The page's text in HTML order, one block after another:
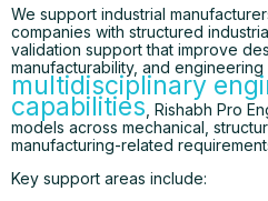
We support industrial
companies with structured
validation support that improve
manufacturability, and
multidisciplinary
capabilities , Rishabh Pro
models across mechanical,
manufacturing-related
Key support areas include: